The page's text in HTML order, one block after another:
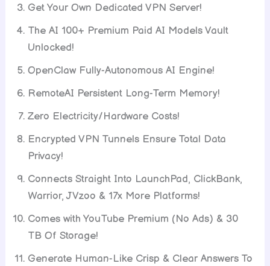
Get Your Own Dedicated VPN Server!
The AI 100+ Premium Paid AI Models Vault
Unlocked!
OpenClaw Fully-Autonomous AI Engine!
RemoteAI Persistent Long-Term Memory!
Zero Electricity/Hardware Costs!
Encrypted VPN Tunnels Ensure Total Data
Privacy!
Connects Straight Into LaunchPad, ClickBank,
Warrior, JVzoo & 17x More Platforms!
Comes with YouTube Premium (No Ads) & 30
TB Of Storage!
Generate Human-Like Crisp & Clear Answers To